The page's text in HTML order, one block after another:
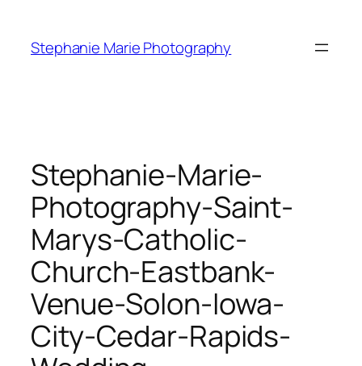
content
Stephanie Marie Photography
Stephanie-Marie-
Photography-Saint-
Marys-Catholic-
Church-Eastbank-
Venue-Solon-Iowa-
City-Cedar-Rapids-